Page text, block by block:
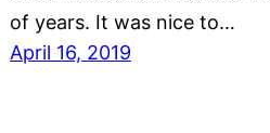
of years. It was nice to…
April 16, 2019